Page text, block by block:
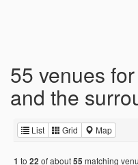
55 venues
and the
List Grid Map
1 to 22 of about55 matching